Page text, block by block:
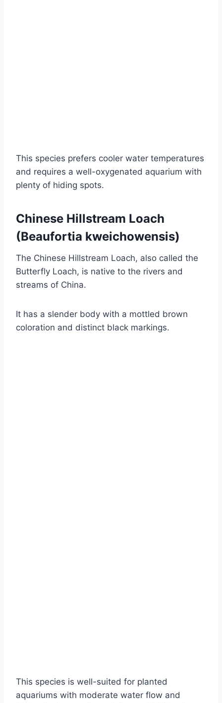
This species prefers cooler water temperatures
and requires a well-oxygenated aquarium with
plenty of hiding spots.
Chinese Hillstream Loach
(Beaufortia kweichowensis)
The Chinese Hillstream Loach, also called the
Butterfly Loach, is native to the rivers and
streams of China.
It has a slender body with a mottled brown
coloration and distinct black markings.
This species is well-suited for planted
aquariums with moderate water flow and